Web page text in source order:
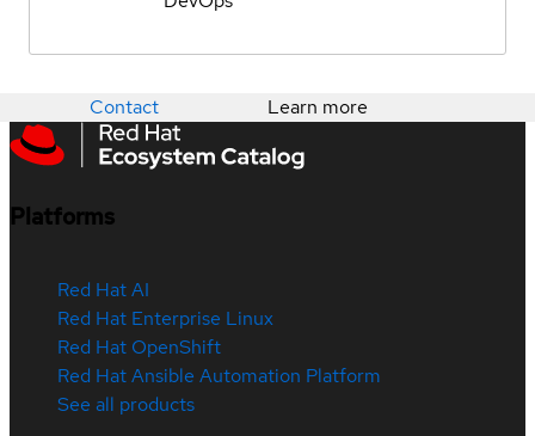
Contact Learn more
Platforms
Red Hat AI
Red Hat Enterprise Linux
Red Hat OpenShift
Red Hat Ansible Automation Platform
See all products